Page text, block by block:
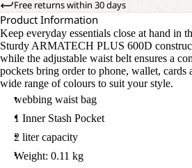
Free returns within 30 days
Product Information
Keep everyday essentials close at hand
Sturdy ARMATECH PLUS 600D
while the adjustable waist belt ensures a
pockets bring order to phone, wallet, cards
wide range of colours to suit your style.
webbing waist bag
1 Inner Stash Pocket
2 liter capacity
Weight: 0.11 kg